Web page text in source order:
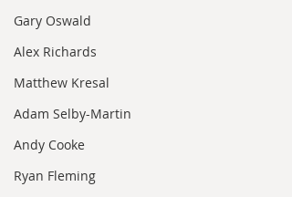
Gary Oswald
Alex Richards
Matthew Kresal
Adam Selby-Martin
Andy Cooke
Ryan Fleming